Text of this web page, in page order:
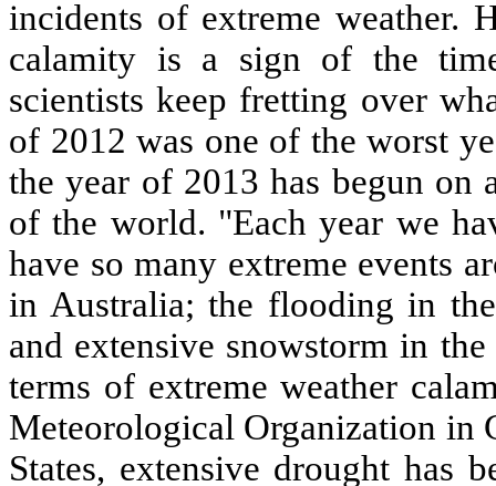
incidents of extreme weather.
calamity is a sign of the
scientists keep fretting over
of 2012 was one of the worst
the year of 2013 has begun on
of the world. "Each year we
have so many extreme events
in Australia; the flooding in
and extensive snowstorm in
terms of extreme weather
Meteorological Organization in
States, extensive drought has